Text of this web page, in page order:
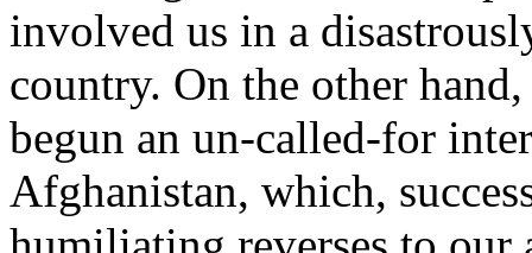
involved us in a
country. On the other
begun an un-called-for
Afghanistan, which,